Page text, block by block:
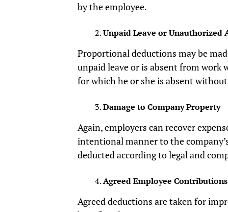
by the employee.
Unpaid Leave or Unauthorized
Proportional deductions may be
unpaid leave or is absent from work
for which he or she is absent
Damage to Company Property
Again, employers can recover
intentional manner to the
deducted according to legal and
Agreed Employee Contributions
Agreed deductions are taken for